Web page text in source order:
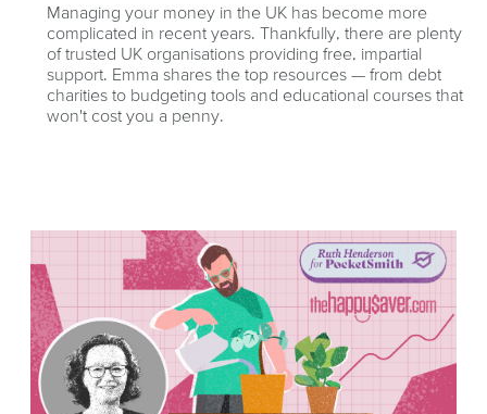
Managing your money in the UK has become more
complicated in recent years. Thankfully, there are plenty
of trusted UK organisations providing free, impartial
support. Emma shares the top resources — from debt
charities to budgeting tools and educational courses that
won't cost you a penny.